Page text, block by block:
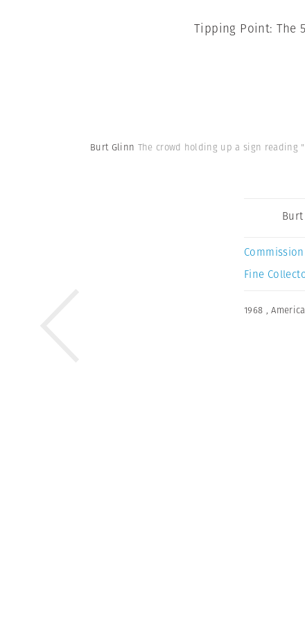
Tipping Point: The
Burt Glinn The crowd holding up a sign reading
Fine
1968 ,America